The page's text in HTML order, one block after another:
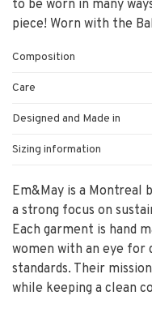
to be worn in many
piece! Worn with the
Composition
Care
Designed and Made in
Sizing information
Em&May is a Montreal
a strong focus on
Each garment is hand
women with an eye for
standards. Their
while keeping a clean